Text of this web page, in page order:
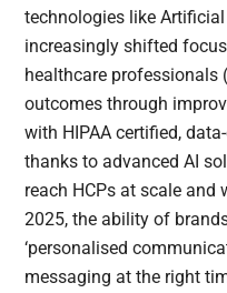
technologies like
increasingly shifted
healthcare professionals
outcomes through
with HIPAA certified,
thanks to advanced AI
reach HCPs at scale
2025, the ability of
‘personalised
messaging at the right